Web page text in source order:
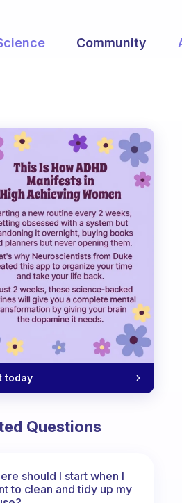
Community
today
Questions
should I start when I
to clean and tidy up my